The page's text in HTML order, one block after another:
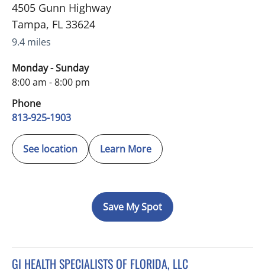
4505 Gunn Highway
Tampa, FL 33624
9.4 miles
Monday - Sunday
8:00 am - 8:00 pm
Phone
813-925-1903
See location Learn More
Save My Spot
GI HEALTH SPECIALISTS OF FLORIDA, LLC
in Tampa, FL